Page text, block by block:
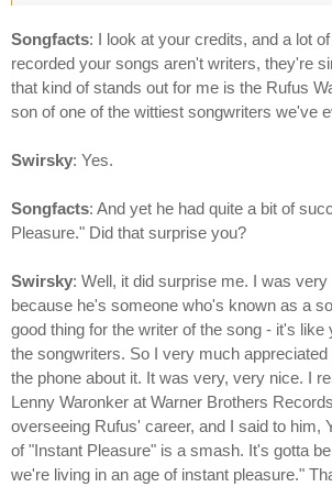
Songfacts: I look at your credits, and a lot
recorded your songs aren't writers, they're
that kind of stands out for me is the Rufus
son of one of the wittiest songwriters we've
Swirsky: Yes.
Songfacts: And yet he had quite a bit of
Pleasure." Did that surprise you?
Swirsky: Well, it did surprise me. I was very
because he's someone who's known as a
good thing for the writer of the song - it's like
the songwriters. So I very much
the phone about it. It was very, very nice. I
Lenny Waronker at Warner Brothers
overseeing Rufus' career, and I said to him,
of "Instant Pleasure" is a smash. It's gotta
we're living in an age of instant pleasure."